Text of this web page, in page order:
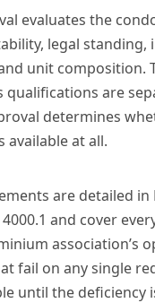
evaluates the
legal standing,
unit composition.
qualifications are
determines
available at all.
are detailed in
and cover
association’s
fail on any single
until the deficiency